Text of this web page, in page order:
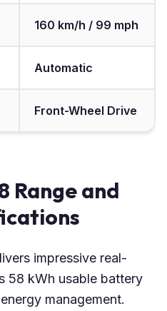
160 km/h / 99 mph
Automatic
Front-Wheel Drive
Range and
impressive real-
58 kWh usable battery
management.